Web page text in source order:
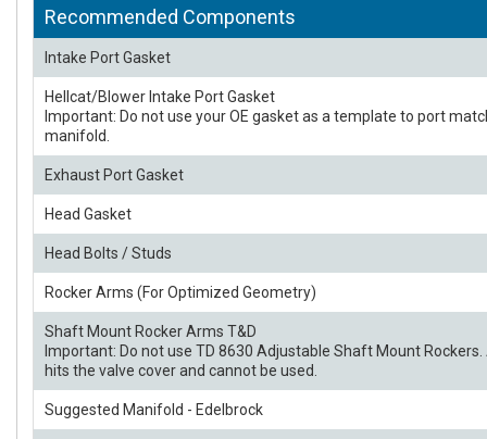
Recommended Components
Intake Port Gasket
Hellcat/Blower Intake Port Gasket
Important: Do not use your OE gasket as a template to port
manifold.
Exhaust Port Gasket
Head Gasket
Head Bolts / Studs
Rocker Arms (For Optimized Geometry)
Shaft Mount Rocker Arms T&D
Important: Do not use TD 8630 Adjustable Shaft Mount
hits the valve cover and cannot be used.
Suggested Manifold - Edelbrock